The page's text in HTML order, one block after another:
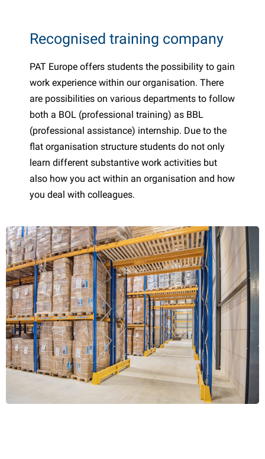
Recognised training company
PAT Europe offers students the possibility to gain
work experience within our organisation. There
are possibilities on various departments to follow
both a BOL (professional training) as BBL
(professional assistance) internship. Due to the
flat organisation structure students do not only
learn different substantive work activities but
also how you act within an organisation and how
you deal with colleagues.